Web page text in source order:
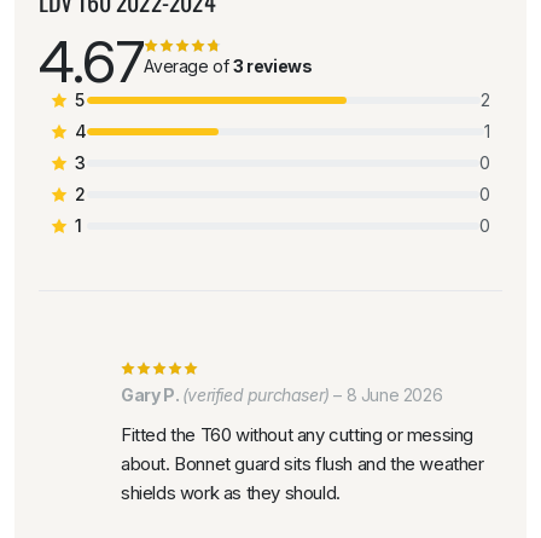
4.67Average of3 reviews
5
2
4
1
3
0
2
0
1
0
Gary P. (verified purchaser) – 8 June 2026
Fitted the T60 without any cutting or messing
about. Bonnet guard sits flush and the weather
shields work as they should.